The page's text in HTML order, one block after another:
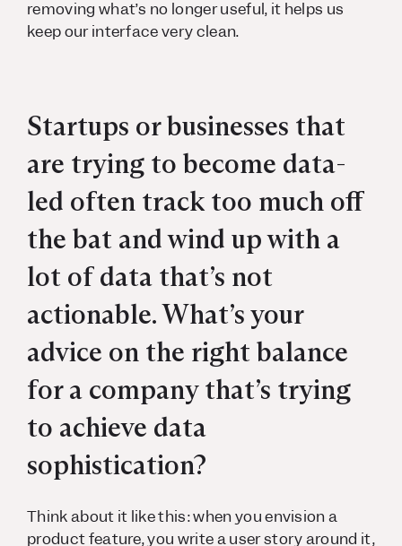
removing what’s no longer useful, it helps us
keep our interface very clean.
Startups or businesses that
are trying to become data-
led often track too much off
the bat and wind up with a
lot of data that’s not
actionable. What’s your
advice on the right balance
for a company that’s trying
to achieve data
sophistication?
Think about it like this: when you envision a
product feature, you write a user story around it,